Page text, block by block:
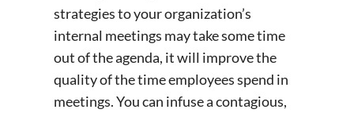
strategies to your organization’s
internal meetings may take some time
out of the agenda, it will improve the
quality of the time employees spend in
meetings. You can infuse a contagious,